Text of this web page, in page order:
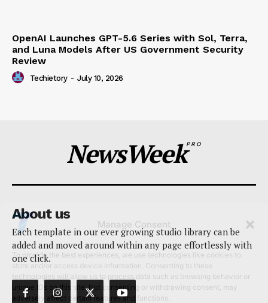
Manage Consent
To provide the best experiences, we use technologies like cookies to
store and/or access device information. Consenting to these
technologies will allow us to process data such as browsing behavior or
unique IDs on this site. Not consenting or withdrawing consent, may
adversely affect certain features and functions.
OpenAI Launches GPT-5.6 Series with Sol, Terra,
and Luna Models After US Government Security
Review
Techietory - July 10, 2026
NewsWeekPRO
About us
Each template in our ever growing studio library can be
added and moved around within any page effortlessly with
one click.